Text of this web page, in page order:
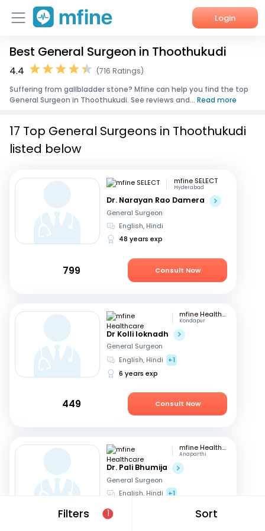
Login
Home
Corporate Enquiries
Best General Surgeon in Thoothukudi
4.4
(716 Ratings)
Suffering from gallbladder stone? Mfine can help you find the top
General Surgeon in Thoothukudi. See reviews and... Read more
Filters 1 Sort
17 Top General Surgeons in Thoothukudi
listed below
mfine SELECT
Hyderabad
Dr. Narayan Rao Damera
General Surgeon
English, Hindi
48 years exp
799 Consult Now
mfine Healthcare
Kondapur
Dr Kolli loknadh
General Surgeon
English, Hindi
+1
6 years exp
449 Consult Now
mfine Healthcare
Anaparthi
Dr. Pali Bhumija
General Surgeon
English, Hindi +1